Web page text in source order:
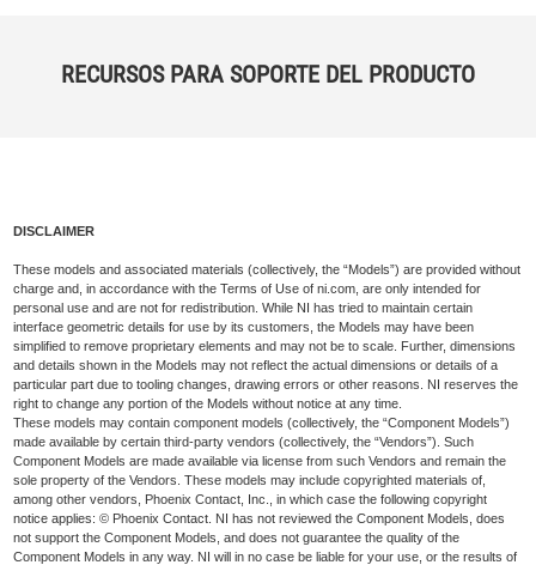
RECURSOS PARA SOPORTE DEL PRODUCTO
DISCLAIMER
These models and associated materials (collectively, the “Models”) are provided without
charge and, in accordance with the Terms of Use of ni.com, are only intended for
personal use and are not for redistribution. While NI has tried to maintain certain
interface geometric details for use by its customers, the Models may have been
simplified to remove proprietary elements and may not be to scale. Further, dimensions
and details shown in the Models may not reflect the actual dimensions or details of a
particular part due to tooling changes, drawing errors or other reasons. NI reserves the
right to change any portion of the Models without notice at any time.
These models may contain component models (collectively, the “Component Models”)
made available by certain third-party vendors (collectively, the “Vendors”). Such
Component Models are made available via license from such Vendors and remain the
sole property of the Vendors. These models may include copyrighted materials of,
among other vendors, Phoenix Contact, Inc., in which case the following copyright
notice applies: © Phoenix Contact. NI has not reviewed the Component Models, does
not support the Component Models, and does not guarantee the quality of the
Component Models in any way. NI will in no case be liable for your use, or the results of